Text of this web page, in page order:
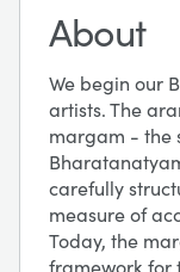
About
We begin our
artists. The
margam - the
carefully
measure of
Today, the